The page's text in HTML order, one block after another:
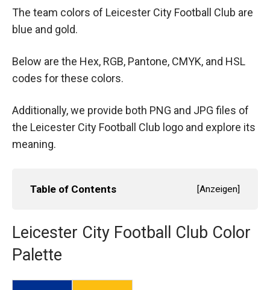
The team colors of Leicester City Football Club are
blue and gold.
Below are the Hex, RGB, Pantone, CMYK, and HSL
codes for these colors.
Additionally, we provide both PNG and JPG files of
the Leicester City Football Club logo and explore its
meaning.
Table of Contents [Anzeigen]
Leicester City Football Club Color
Palette